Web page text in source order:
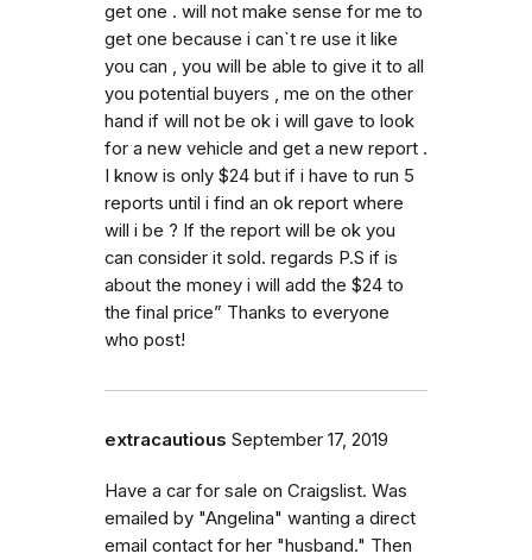
get one . will not make sense for me to
get one because i can`t re use it like
you can , you will be able to give it to all
you potential buyers , me on the other
hand if will not be ok i will gave to look
for a new vehicle and get a new report .
I know is only $24 but if i have to run 5
reports until i find an ok report where
will i be ? If the report will be ok you
can consider it sold. regards P.S if is
about the money i will add the $24 to
the final price” Thanks to everyone
who post!
extracautious September 17, 2019
Have a car for sale on Craigslist. Was
emailed by "Angelina" wanting a direct
email contact for her "husband." Then